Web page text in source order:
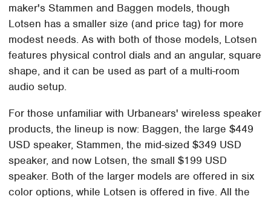
maker's Stammen and Baggen models, though
Lotsen has a smaller size (and price tag) for more
modest needs. As with both of those models, Lotsen
features physical control dials and an angular, square
shape, and it can be used as part of a multi-room
audio setup.
For those unfamiliar with Urbanears' wireless speaker
products, the lineup is now: Baggen, the large $449
USD speaker, Stammen, the mid-sized $349 USD
speaker, and now Lotsen, the small $199 USD
speaker. Both of the larger models are offered in six
color options, while Lotsen is offered in five. All the